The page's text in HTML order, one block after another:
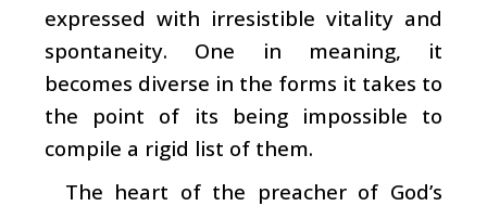
expressed with irresistible vitality and
spontaneity. One in meaning, it
becomes diverse in the forms it takes to
the point of its being impossible to
compile a rigid list of them.
The heart of the preacher of God’s